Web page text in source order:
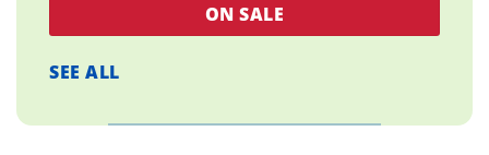
ON SALE
SEE ALL